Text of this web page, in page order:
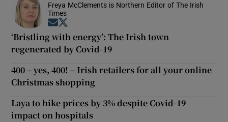
Freya McClements is Northern Editor of The Irish
Times
Opens in new window
‘Bristling with energy’: The Irish town
regenerated by Covid-19
400 – yes, 400! – Irish retailers for all your online
Christmas shopping
Laya to hike prices by 3% despite Covid-19
impact on hospitals